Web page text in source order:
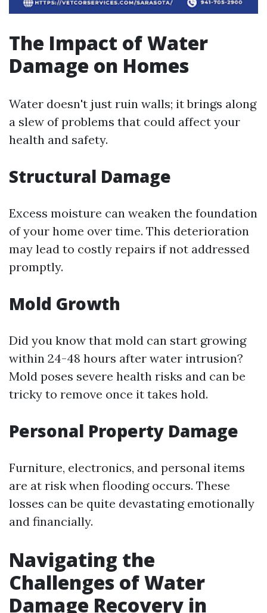
The Impact of Water
Damage on Homes
Water doesn't just ruin walls; it brings along
a slew of problems that could affect your
health and safety.
Structural Damage
Excess moisture can weaken the foundation
of your home over time. This deterioration
may lead to costly repairs if not addressed
promptly.
Mold Growth
Did you know that mold can start growing
within 24-48 hours after water intrusion?
Mold poses severe health risks and can be
tricky to remove once it takes hold.
Personal Property Damage
Furniture, electronics, and personal items
are at risk when flooding occurs. These
losses can be quite devastating emotionally
and financially.
Navigating the
Challenges of Water
Damage Recovery in